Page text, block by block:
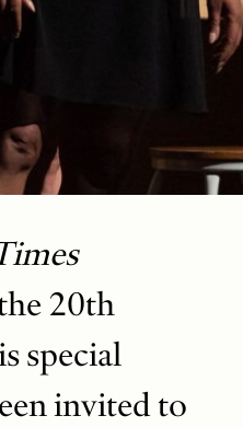
20th
special
invited to